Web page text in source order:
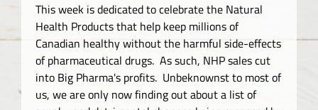
This week is dedicated to celebrate the Natural
Health Products that help keep millions of
Canadian healthy without the harmful side-effects
of pharmaceutical drugs. As such, NHP sales cut
into Big Pharma's profits. Unbeknownst to most of
us, we are only now finding out about a list of